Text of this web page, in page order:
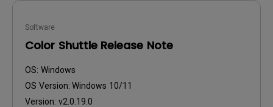
Software
Color Shuttle Release Note
OS: Windows
OS Version: Windows 10/11
Version: v2.0.19.0